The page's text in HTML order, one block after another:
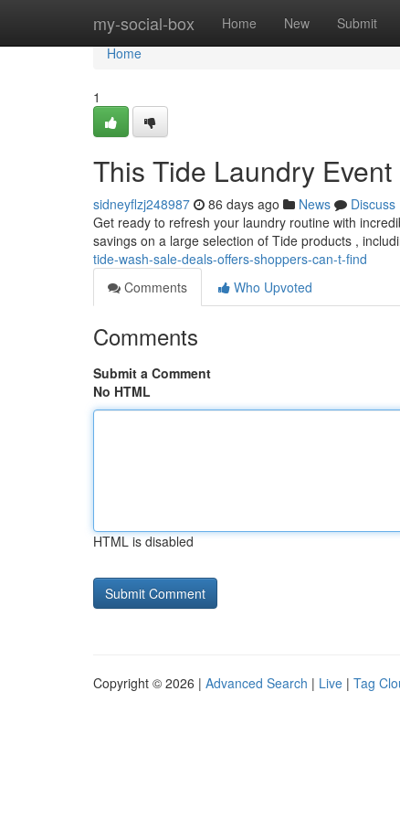
my-social-box Home New Submit
Home
Home
1
This Tide Laundry
sidneyflzj248987 86 days ago News
Discuss
Get ready to refresh your laundry routine with
savings on a large selection of Tide products ,
tide-wash-sale-deals-offers-shoppers-can-t-find
Comments
Who Upvoted
Comments
Submit a Comment
No HTML
HTML is disabled
Copyright © 2026 | Advanced Search | Live | Tag